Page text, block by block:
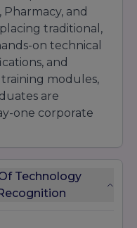
and
traditional,
on technical
and
modules,
are
one corporate
Technology